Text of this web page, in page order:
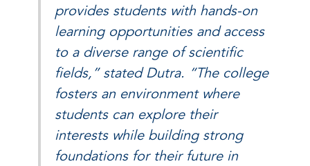
provides students with hands-on
learning opportunities and access
to a diverse range of scientific
fields,” stated Dutra. “The college
fosters an environment where
students can explore their
interests while building strong
foundations for their future in